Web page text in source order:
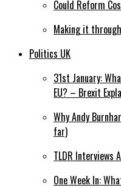
Could Reform
Making it
Politics UK
31st January:
EU? – Brexit
Why Andy
far)
TLDR Interviews
One Week In: